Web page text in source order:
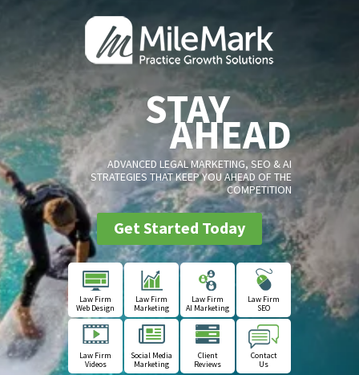
STAY
AHEAD
ADVANCED LEGAL MARKETING, SEO & AI
STRATEGIES THAT KEEP YOU AHEAD OF THE
COMPETITION
Get Started Today
Law Firm
Web Design
Law Firm
Marketing
Law Firm
AI Marketing
Law Firm
SEO
Law Firm
Videos
Social Media
Marketing
Client
Reviews
Contact
Us